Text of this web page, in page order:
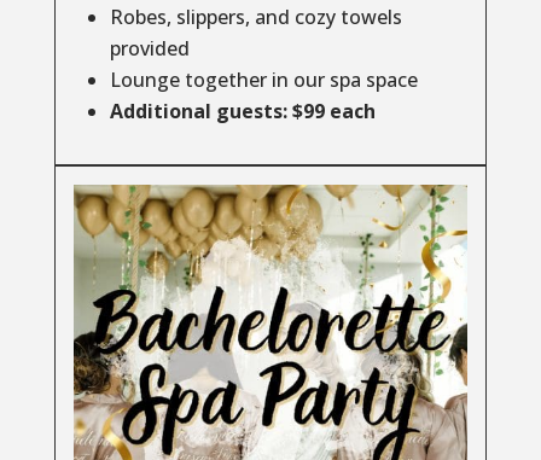
Robes, slippers, and cozy towels
provided
Lounge together in our spa space
Additional guests: $99 each